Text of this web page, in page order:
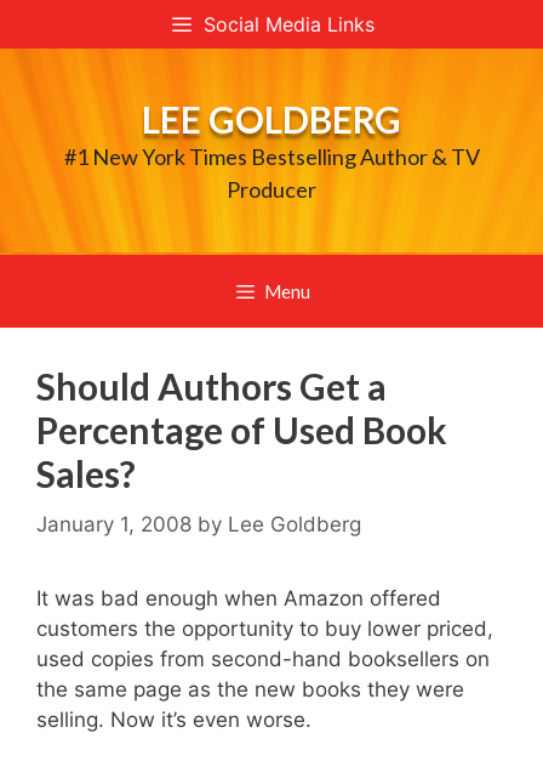
to
Social Media Links
LEE GOLDBERG
#1 New York Times Bestselling Author & TV
Producer
Menu
Should Authors Get a
Percentage of Used Book
Sales?
January 1, 2008 by Lee Goldberg
It was bad enough when Amazon offered
customers the opportunity to buy lower priced,
used copies from second-hand booksellers on
the same page as the new books they were
selling. Now it’s even worse.